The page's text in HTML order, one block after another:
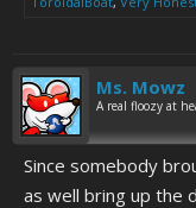
Ms. Mowz
A real floozy at
Since somebody
as well bring up the